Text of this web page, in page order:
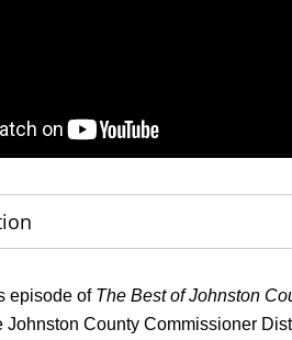
episode of The Best of Johnston
Johnston County Commissioner